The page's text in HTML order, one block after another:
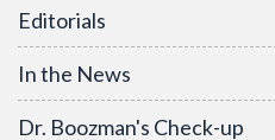
Editorials
In the News
Dr. Boozman's Check-up